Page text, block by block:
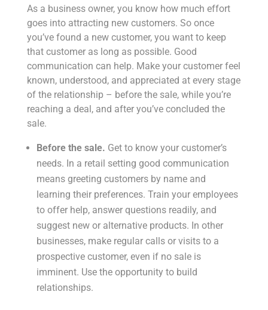
As a business owner, you know how much effort
goes into attracting new customers. So once
you’ve found a new customer, you want to keep
that customer as long as possible. Good
communication can help. Make your customer feel
known, understood, and appreciated at every stage
of the relationship – before the sale, while you’re
reaching a deal, and after you’ve concluded the
sale.
Before the sale. Get to know your customer’s
needs. In a retail setting good communication
means greeting customers by name and
learning their preferences. Train your employees
to offer help, answer questions readily, and
suggest new or alternative products. In other
businesses, make regular calls or visits to a
prospective customer, even if no sale is
imminent. Use the opportunity to build
relationships.